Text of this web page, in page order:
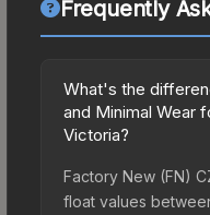
Frequently
What's the
and Minimal Wear
Victoria?
Factory New (FN)
float values